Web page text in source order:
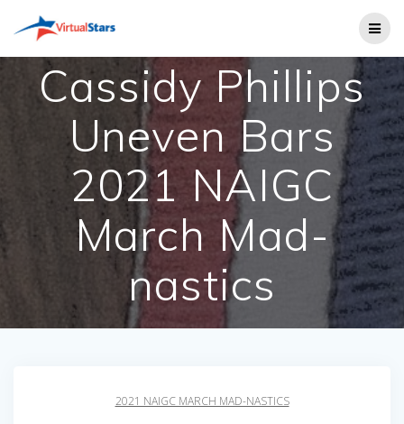
Cassidy Phillips
Uneven Bars
2021 NAIGC
March Mad-
nastics
2021 NAIGC MARCH MAD-NASTICS